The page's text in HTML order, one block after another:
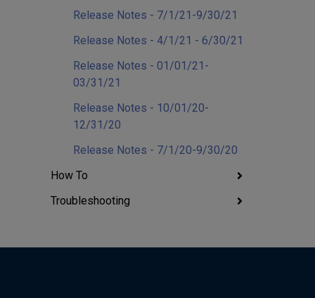
Release Notes - 7/1/21-9/30/21
Release Notes - 4/1/21 - 6/30/21
Release Notes - 01/01/21-
03/31/21
Release Notes - 10/01/20-
12/31/20
Release Notes - 7/1/20-9/30/20
How To
Troubleshooting